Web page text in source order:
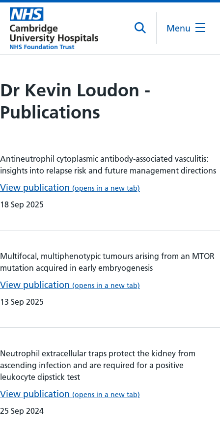
Menu
Dr Kevin Loudon -
Publications
Antineutrophil cytoplasmic antibody-associated vasculitis:
insights into relapse risk and future management directions
View publication (opens in a new tab)
18 Sep 2025
Multifocal, multiphenotypic tumours arising from an MTOR
mutation acquired in early embryogenesis
View publication (opens in a new tab)
13 Sep 2025
Neutrophil extracellular traps protect the kidney from
ascending infection and are required for a positive
leukocyte dipstick test
View publication (opens in a new tab)
25 Sep 2024